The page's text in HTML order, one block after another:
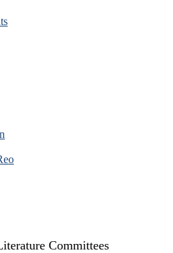
Committees